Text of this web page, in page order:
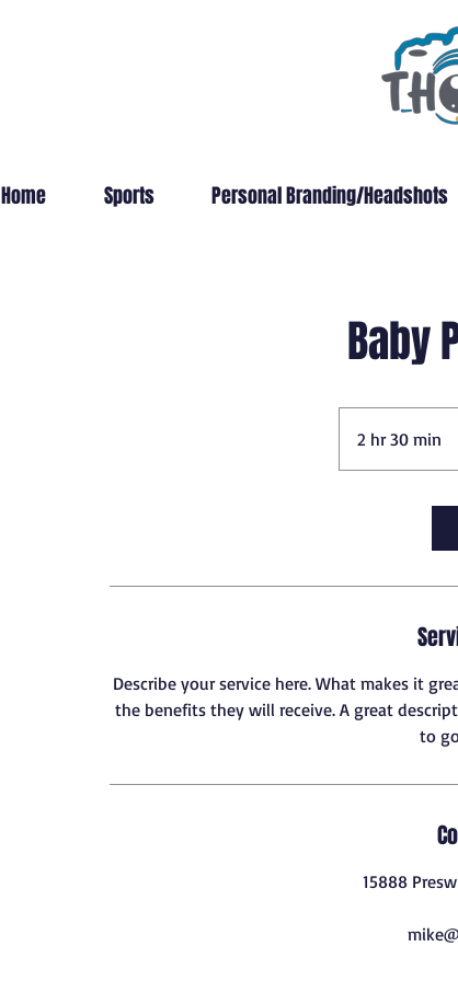
Home Sports Personal Branding/Headshots
Baby
2 hr 30 min
h
Describe your service here. What makes it
the benefits they will receive. A great
to
15888